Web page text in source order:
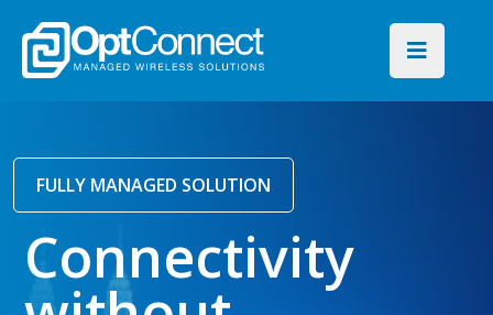
FULLY MANAGED SOLUTION
Connectivity